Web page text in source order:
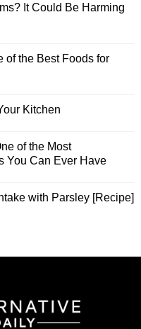
It Could Be Harming
of the Best Foods for
Kitchen
of the Most
You Can Ever Have
with Parsley [Recipe]